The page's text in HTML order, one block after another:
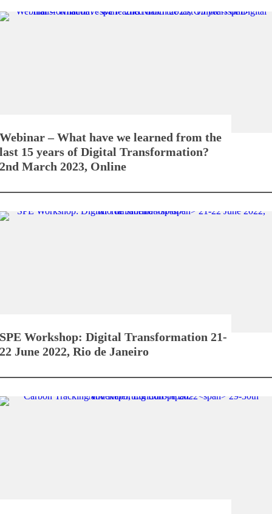
Webinar – What have we learned from the
last 15 years of Digital Transformation?
2nd March 2023, Online
SPE Workshop: Digital Transformation 21-
22 June 2022, Rio de Janeiro